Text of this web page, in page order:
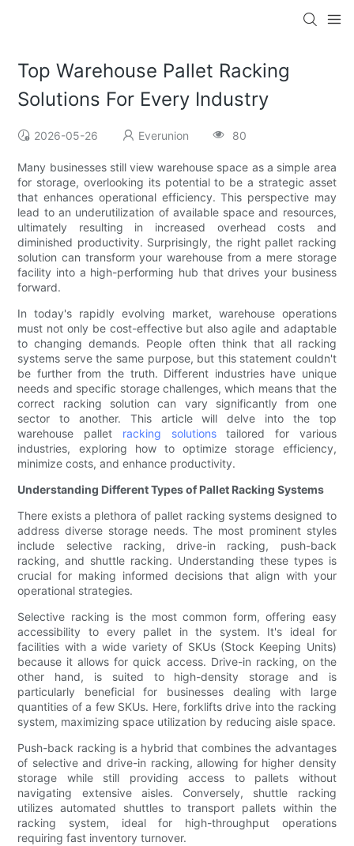
Top Warehouse Pallet Racking
Solutions For Every Industry
2026-05-26 Everunion 80
Many businesses still view warehouse space as a simple area
for storage, overlooking its potential to be a strategic asset
that enhances operational efficiency. This perspective may
lead to an underutilization of available space and resources,
ultimately resulting in increased overhead costs and
diminished productivity. Surprisingly, the right pallet racking
solution can transform your warehouse from a mere storage
facility into a high-performing hub that drives your business
forward.
In today's rapidly evolving market, warehouse operations
must not only be cost-effective but also agile and adaptable
to changing demands. People often think that all racking
systems serve the same purpose, but this statement couldn't
be further from the truth. Different industries have unique
needs and specific storage challenges, which means that the
correct racking solution can vary significantly from one
sector to another. This article will delve into the top
warehouse pallet racking solutionstailored for various
industries, exploring how to optimize storage efficiency,
minimize costs, and enhance productivity.
Understanding Different Types of Pallet Racking Systems
There exists a plethora of pallet racking systems designed to
address diverse storage needs. The most prominent styles
include selective racking, drive-in racking, push-back
racking, and shuttle racking. Understanding these types is
crucial for making informed decisions that align with your
operational strategies.
Selective racking is the most common form, offering easy
accessibility to every pallet in the system. It's ideal for
facilities with a wide variety of SKUs (Stock Keeping Units)
because it allows for quick access. Drive-in racking, on the
other hand, is suited to high-density storage and is
particularly beneficial for businesses dealing with large
quantities of a few SKUs. Here, forklifts drive into the racking
system, maximizing space utilization by reducing aisle space.
Push-back racking is a hybrid that combines the advantages
of selective and drive-in racking, allowing for higher density
storage while still providing access to pallets without
navigating extensive aisles. Conversely, shuttle racking
utilizes automated shuttles to transport pallets within the
racking system, ideal for high-throughput operations
requiring fast inventory turnover.